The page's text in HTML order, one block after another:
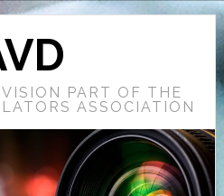
PART OF THE
ASSOCIATION